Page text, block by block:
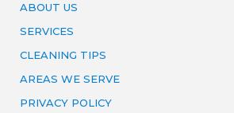
ABOUT US
SERVICES
CLEANING TIPS
AREAS WE SERVE
PRIVACY POLICY